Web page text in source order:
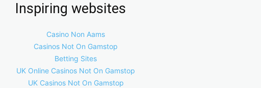
Inspiring websites
Casino Non Aams
Casinos Not On Gamstop
Betting Sites
UK Online Casinos Not On Gamstop
UK Casinos Not On Gamstop